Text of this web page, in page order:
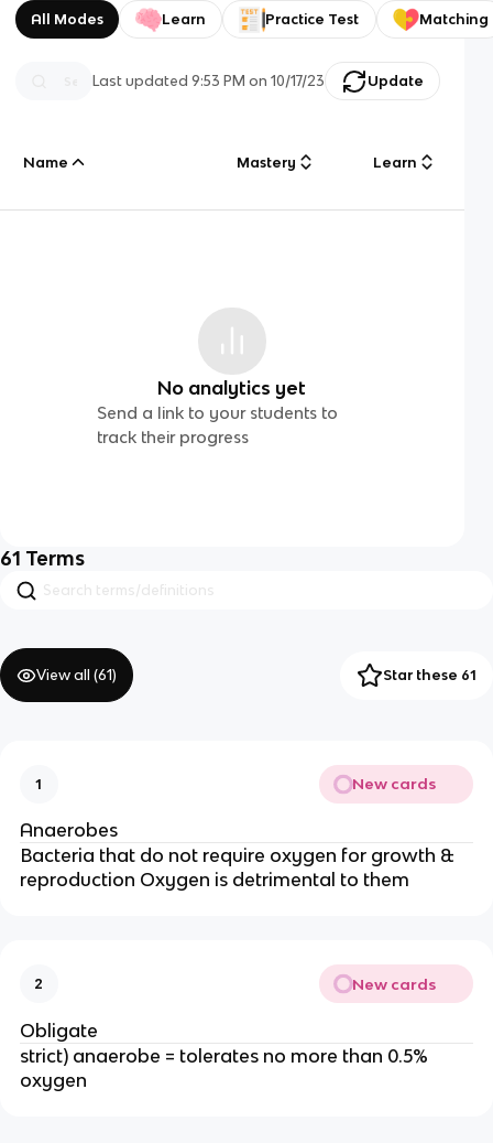
All Modes Learn Practice Test Matching
Last updated9:53 PM on 10/17/23 Update
Name Mastery Learn
No analytics yet
Send a link to your students to
track their progress
61 Terms
View all (61) Star these 61
1 New cards
Anaerobes
Bacteria that do not require oxygen for growth &
reproduction Oxygen is detrimental to them
2 New cards
Obligate
strict) anaerobe = tolerates no more than 0.5%
oxygen